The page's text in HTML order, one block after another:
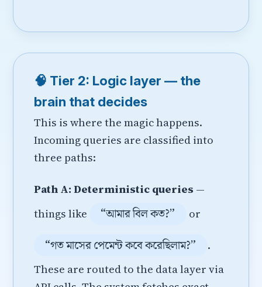
🧠 Tier 2: Logic layer — the
brain that decides
This is where the magic happens.
Incoming queries are classified into
three paths:
Path A: Deterministic queries —
things like
“আমার বিল কত?” or
“গত মাসের পেমেন্ট কবে করেছিলাম?”
.
These are routed to the data layer via